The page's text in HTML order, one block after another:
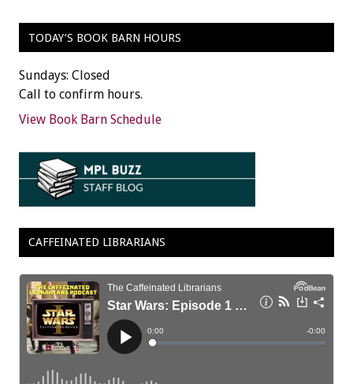
TODAY’S BOOK BARN HOURS
Sundays: Closed
Call to confirm hours.
View Book Barn Schedule
CAFFEINATED LIBRARIANS